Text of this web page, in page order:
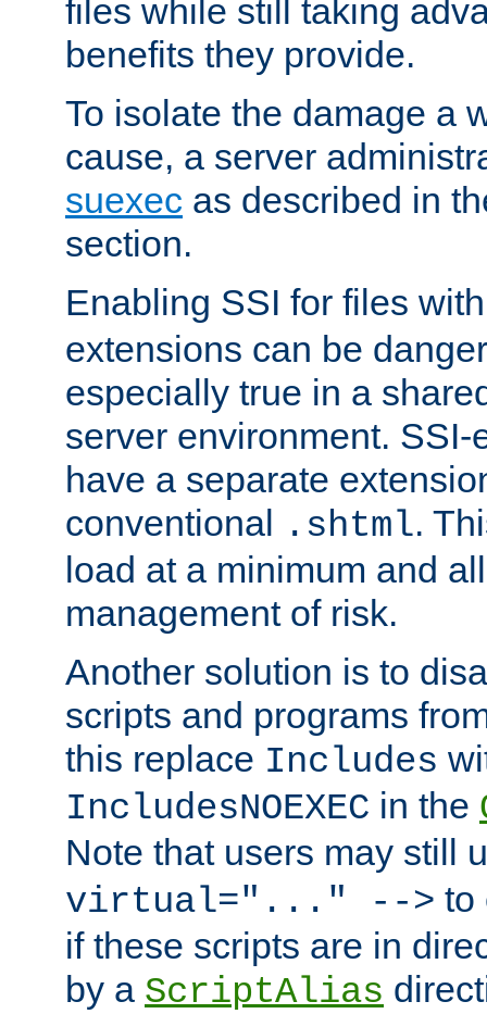
files while still taking
benefits they provide.
To isolate the damage a
cause, a server
suexec as described in
section.
Enabling SSI for files
extensions can be
especially true in a
server environment.
have a separate
conventional .shtml.
load at a minimum and
management of risk.
Another solution is to
scripts and programs
this replace Includes
IncludesNOEXEC in the
Note that users may still
virtual="..." --> to
if these scripts are in
by a ScriptAlias